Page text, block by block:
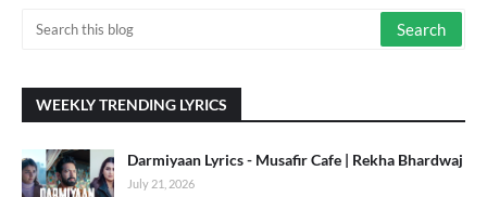
WEEKLY TRENDING LYRICS
Darmiyaan Lyrics - Musafir Cafe | Rekha Bhardwaj
July 21, 2026